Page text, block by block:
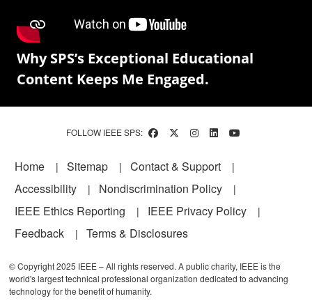
Why SPS’s Exceptional Educational
Content Keeps Me Engaged.
FOLLOW IEEE SPS:
Footer
Home Sitemap
Contact & Support
Accessibility
Nondiscrimination Policy
IEEE Ethics Reporting
IEEE Privacy Policy
Feedback
Terms & Disclosures
© Copyright 2025 IEEE – All rights reserved. A public charity, IEEE is the
world's largest technical professional organization dedicated to advancing
technology for the benefit of humanity.